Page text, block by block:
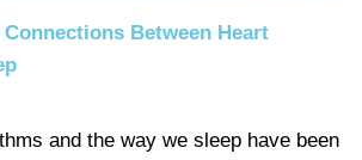
Between Heart
and the way we sleep have been